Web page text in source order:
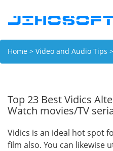
Home > Video and Audio Tips
Top 23 Best Vidics
Watch movies/TV
Vidics is an ideal hot spot
film also. You can likewise